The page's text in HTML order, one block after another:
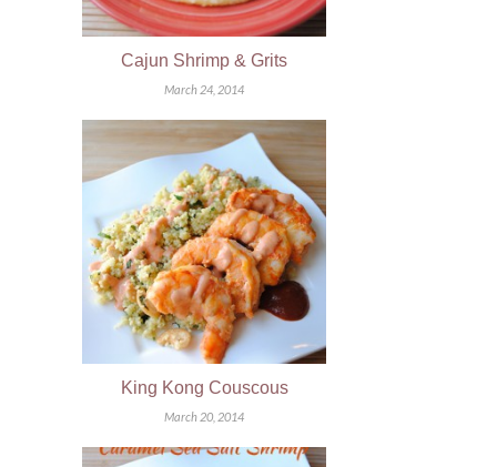
Cajun Shrimp & Grits
March 24, 2014
King Kong Couscous
March 20, 2014